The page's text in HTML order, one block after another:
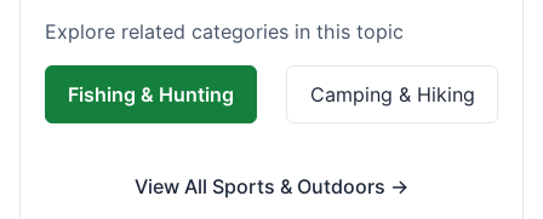
Explore related categories in this topic
Fishing & Hunting Camping & Hiking
View All Sports & Outdoors →